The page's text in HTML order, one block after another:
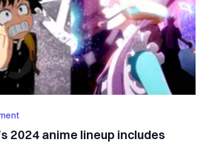
2024 anime lineup includes